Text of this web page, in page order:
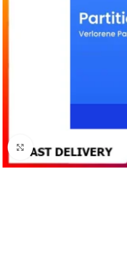
Click to enlarge